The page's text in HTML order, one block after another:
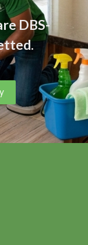
DBS-